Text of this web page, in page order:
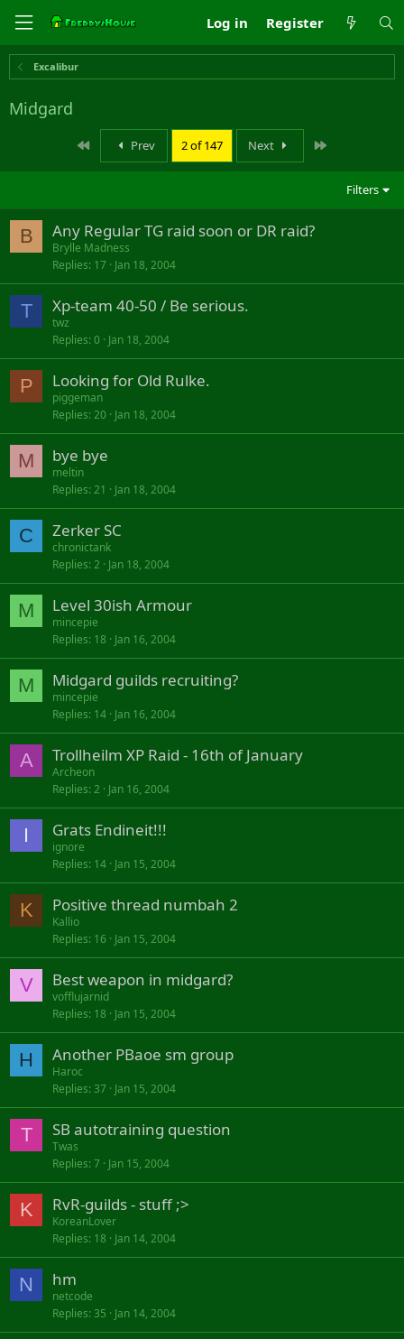
Log in Register
Excalibur
Midgard
Prev 2 of 147 Next
Filters
B Any Regular TG raid soon or DR raid?
Brylle Madness
Replies 17 Jan 18, 2004
T Xp-team 40-50 / Be serious.
twz
Replies 0 Jan 18, 2004
P Looking for Old Rulke.
piggeman
Replies 20 Jan 18, 2004
M bye bye
meltin
Replies 21 Jan 18, 2004
C Zerker SC
chronictank
Replies 2 Jan 18, 2004
M Level 30ish Armour
mincepie
Replies 18 Jan 16, 2004
M Midgard guilds recruiting?
mincepie
Replies 14 Jan 16, 2004
A Trollheilm XP Raid - 16th of January
Archeon
Replies 2 Jan 16, 2004
I Grats Endineit!!!
ignore
Replies 14 Jan 15, 2004
K Positive thread numbah 2
Kallio
Replies 16 Jan 15, 2004
V Best weapon in midgard?
vofflujarnid
Replies 18 Jan 15, 2004
H Another PBaoe sm group
Haroc
Replies 37 Jan 15, 2004
T SB autotraining question
Twas
Replies 7 Jan 15, 2004
K RvR-guilds - stuff ;>
KoreanLover
Replies 18 Jan 14, 2004
N hm
netcode
Replies 35 Jan 14, 2004